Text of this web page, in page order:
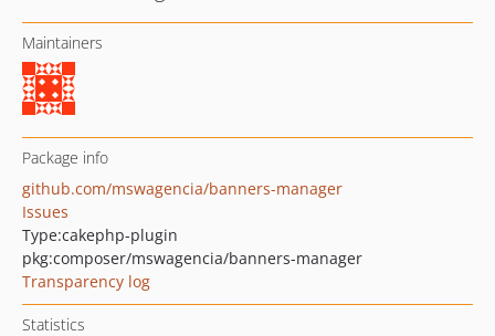
Maintainers
Package info
github.com/mswagencia/banners-manager
Issues
Type:cakephp-plugin
pkg:composer/mswagencia/banners-manager
Transparency log
Statistics